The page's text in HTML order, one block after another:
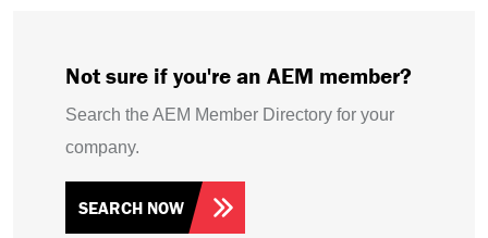
Not sure if you're an AEM member?
Search the AEM Member Directory for your
company.
SEARCH NOW